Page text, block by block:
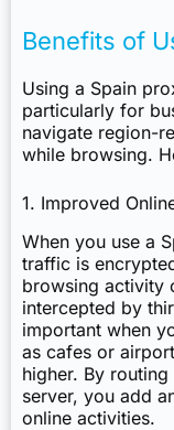
Benefits of
Using a Spain
particularly for
navigate region-
while browsing.
1. Improved
When you use a
traffic is
browsing activity
intercepted by
important when
as cafes or
higher. By
server, you add
online activities.